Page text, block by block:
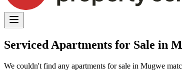
Serviced Apartments for Sale in
We couldn't find any apartments for sale in Mugwe